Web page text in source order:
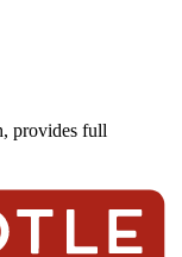
provides full